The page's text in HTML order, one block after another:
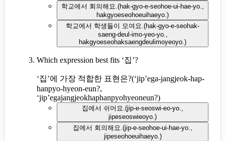
학교에서 회의해요.(hak-gyo-e-seohoe-ui-hae-yo.,
hakgyoeseohoeuihaeyo.)
학교에서 학생들이 모여요.(hak-gyo-e-seohak-
saeng-deul-imo-yeo-yo.,
hakgyoeseohaksaengdeulimoyeoyo.)
Which expression best fits ‘집’?
‘집’에 가장 적합한 표현은?(‘jip’ega-jangjeok-hap-
hanpyo-hyeon-eun?,
‘jip’egajangjeokhaphanpyohyeoneun?)
집에서 쉬어요.(jip-e-seoswi-eo-yo.,
jipeseoswieoyo.)
집에서 회의해요.(jip-e-seohoe-ui-hae-yo.,
jipeseohoeuihaeyo.)